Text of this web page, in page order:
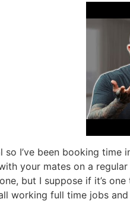
so I’ve been booking
your mates on a
but I suppose if it’s
working full time jobs